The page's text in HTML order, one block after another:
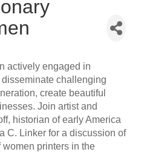
actively engaged in
challenging
create beautiful
Join artist and
historian of early America
C. Linker for a discussion of
printers in the